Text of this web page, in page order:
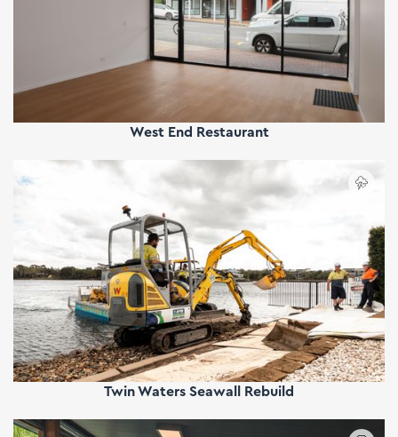
West End Restaurant
Twin Waters Seawall Rebuild